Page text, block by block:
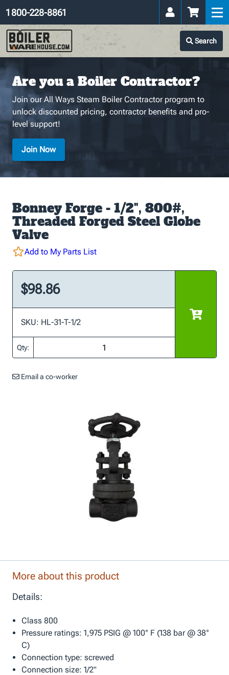
Search
1 800-228-8861
Are you a Boiler Contractor?
Join our All Ways Steam Boiler Contractor program to
unlock discounted pricing, contractor benefits and pro-
level support!
Join Now
Bonney Forge - 1/2", 800#,
Threaded Forged Steel Globe
Valve
Add to My Parts List
$98.86
SKU: HL-31-T-1/2
Qty:
Email a co-worker
More about this product
Details:
Class 800
Pressure ratings: 1,975 PSIG @ 100° F (138 bar @ 38°
C)
Connection type: screwed
Connection size: 1/2"